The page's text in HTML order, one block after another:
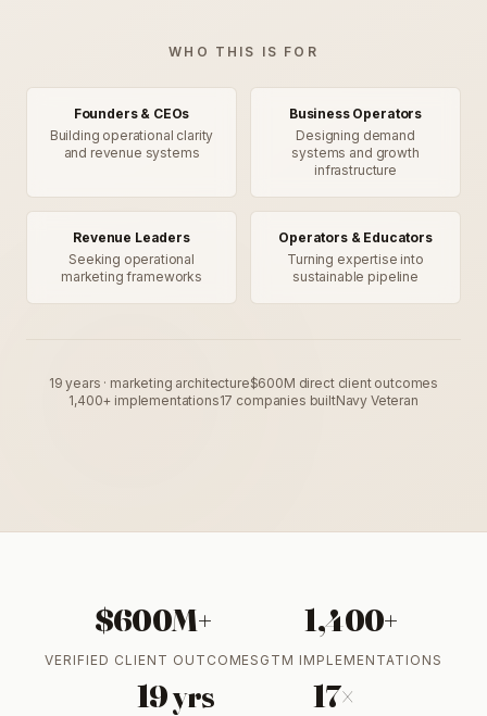
WHO THIS IS FOR
Founders & CEOs
Building operational clarity
and revenue systems
Business Operators
Designing demand
systems and growth
infrastructure
Revenue Leaders
Seeking operational
marketing frameworks
Operators & Educators
Turning expertise into
sustainable pipeline
19 years · marketing architecture$600M direct client outcomes
1,400+ implementations17 companies builtNavy Veteran
$600M+
VERIFIED CLIENT OUTCOMES
1,400+
GTM IMPLEMENTATIONS
19 yrs 17×